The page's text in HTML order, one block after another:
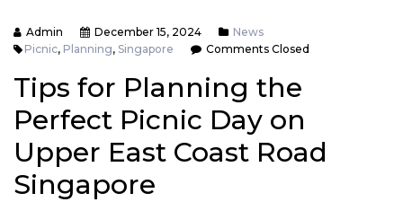
Admin December 15, 2024
News
Picnic, Planning, Singapore Comments Closed
Tips for Planning the
Perfect Picnic Day on
Upper East Coast Road
Singapore